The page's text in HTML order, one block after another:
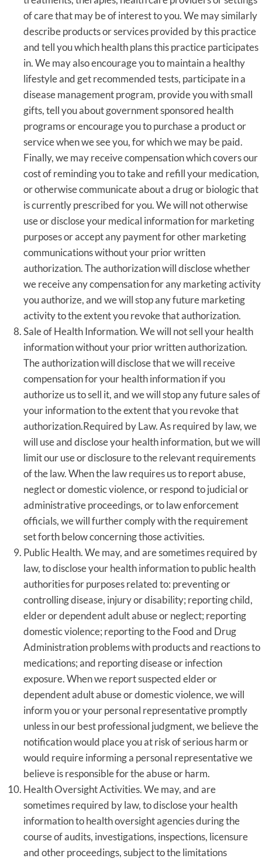
of care that may be of interest to you. We may similarly
describe products or services provided by this practice
and tell you which health plans this practice participates
in. We may also encourage you to maintain a healthy
lifestyle and get recommended tests, participate in a
disease management program, provide you with small
gifts, tell you about government sponsored health
programs or encourage you to purchase a product or
service when we see you, for which we may be paid.
Finally, we may receive compensation which covers our
cost of reminding you to take and refill your medication,
or otherwise communicate about a drug or biologic that
is currently prescribed for you. We will not otherwise
use or disclose your medical information for marketing
purposes or accept any payment for other marketing
communications without your prior written
authorization. The authorization will disclose whether
we receive any compensation for any marketing activity
you authorize, and we will stop any future marketing
activity to the extent you revoke that authorization.
Sale of Health Information. We will not sell your health
information without your prior written authorization.
The authorization will disclose that we will receive
compensation for your health information if you
authorize us to sell it, and we will stop any future sales of
your information to the extent that you revoke that
authorization.Required by Law. As required by law, we
will use and disclose your health information, but we will
limit our use or disclosure to the relevant requirements
of the law. When the law requires us to report abuse,
neglect or domestic violence, or respond to judicial or
administrative proceedings, or to law enforcement
officials, we will further comply with the requirement
set forth below concerning those activities.
Public Health. We may, and are sometimes required by
law, to disclose your health information to public health
authorities for purposes related to: preventing or
controlling disease, injury or disability; reporting child,
elder or dependent adult abuse or neglect; reporting
domestic violence; reporting to the Food and Drug
Administration problems with products and reactions to
medications; and reporting disease or infection
exposure. When we report suspected elder or
dependent adult abuse or domestic violence, we will
inform you or your personal representative promptly
unless in our best professional judgment, we believe the
notification would place you at risk of serious harm or
would require informing a personal representative we
believe is responsible for the abuse or harm.
Health Oversight Activities. We may, and are
sometimes required by law, to disclose your health
information to health oversight agencies during the
course of audits, investigations, inspections, licensure
and other proceedings, subject to the limitations